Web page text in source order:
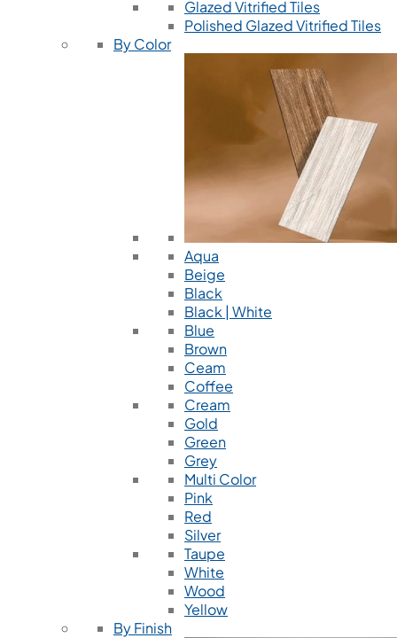
Glazed Vitrified Tiles
Polished Glazed Vitrified Tiles
By Color
Aqua
Beige
Black
Black | White
Blue
Brown
Ceam
Coffee
Cream
Gold
Green
Grey
Multi Color
Pink
Red
Silver
Taupe
White
Wood
Yellow
By Finish